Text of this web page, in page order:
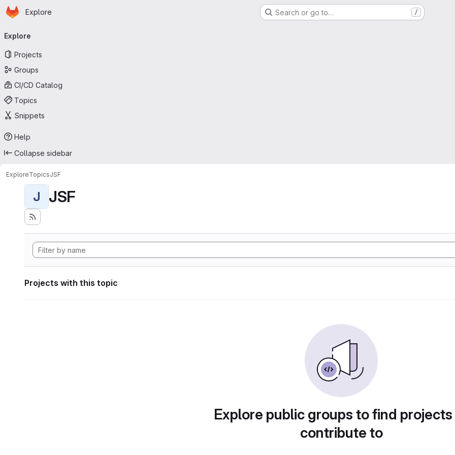
Skip to main content
Homepage
Explore Search or go to… /
navigation
Explore
Projects
Groups
CI/CD Catalog
Topics
Snippets
Help
Collapse sidebar
ExploreTopicsJSF
J JSF
Projects with this topic
Explore public groups to find
contribute to